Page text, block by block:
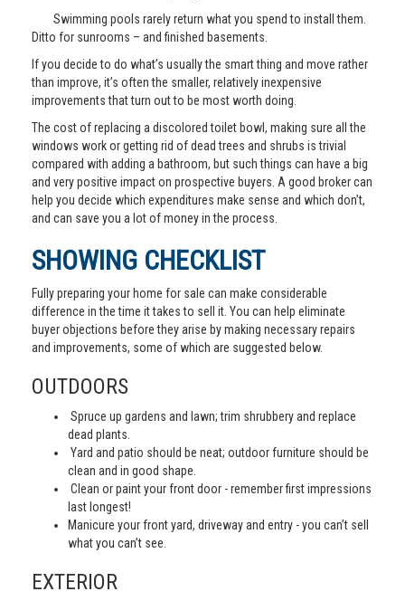
Swimming pools rarely return what you spend to install them.
Ditto for sunrooms – and finished basements.
If you decide to do what’s usually the smart thing and move rather
than improve, it’s often the smaller, relatively inexpensive
improvements that turn out to be most worth doing.
The cost of replacing a discolored toilet bowl, making sure all the
windows work or getting rid of dead trees and shrubs is trivial
compared with adding a bathroom, but such things can have a big
and very positive impact on prospective buyers. A good broker can
help you decide which expenditures make sense and which don’t,
and can save you a lot of money in the process.
SHOWING CHECKLIST
Fully preparing your home for sale can make considerable
difference in the time it takes to sell it. You can help eliminate
buyer objections before they arise by making necessary repairs
and improvements, some of which are suggested below.
OUTDOORS
Spruce up gardens and lawn; trim shrubbery and replace
dead plants.
Yard and patio should be neat; outdoor furniture should be
clean and in good shape.
Clean or paint your front door - remember first impressions
last longest!
Manicure your front yard, driveway and entry - you can’t sell
what you can’t see.
EXTERIOR